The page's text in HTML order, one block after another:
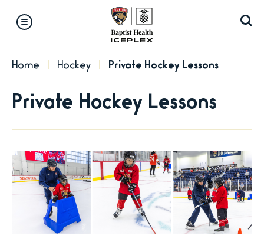
Buy
Search
Home Hockey Private Hockey Lessons
Private Hockey Lessons